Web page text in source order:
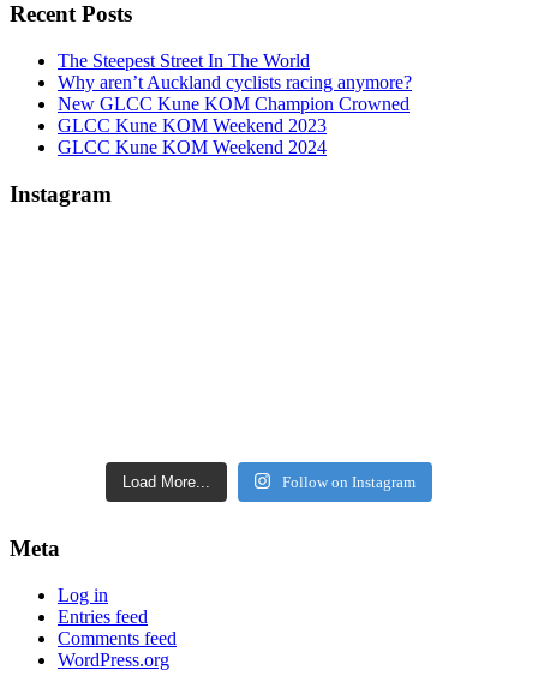
Recent Posts
The Steepest Street In The World
Why aren’t Auckland cyclists racing anymore?
New GLCC Kune KOM Champion Crowned
GLCC Kune KOM Weekend 2023
GLCC Kune KOM Weekend 2024
Instagram
Load More... Follow on Instagram
Meta
Log in
Entries feed
Comments feed
WordPress.org